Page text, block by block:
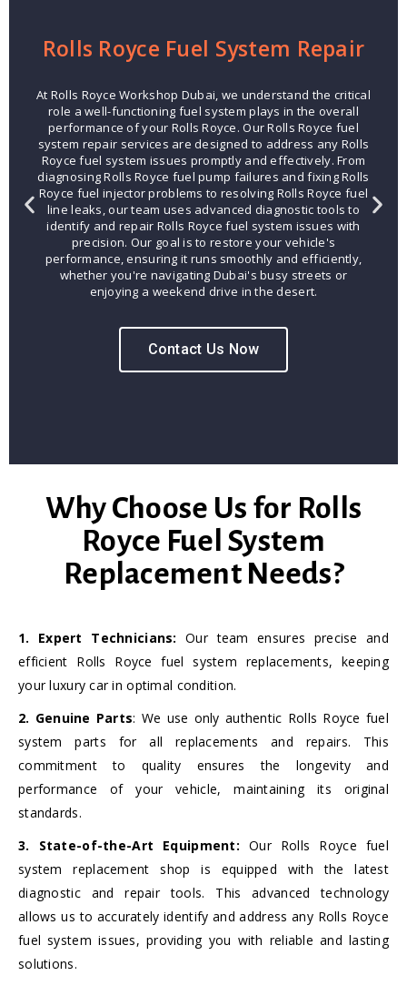
Rolls Royce Fuel System Repair
At Rolls Royce Workshop Dubai, we understand the critical
role a well-functioning fuel system plays in the overall
performance of your Rolls Royce. Our Rolls Royce fuel
system repair services are designed to address any Rolls
Royce fuel system issues promptly and effectively. From
diagnosing Rolls Royce fuel pump failures and fixing Rolls
Royce fuel injector problems to resolving Rolls Royce fuel
line leaks, our team uses advanced diagnostic tools to
identify and repair Rolls Royce fuel system issues with
precision. Our goal is to restore your vehicle's
performance, ensuring it runs smoothly and efficiently,
whether you're navigating Dubai's busy streets or
enjoying a weekend drive in the desert.
Contact Us Now
Why Choose Us for Rolls
Royce Fuel System
Replacement Needs?
1. Expert Technicians: Our team ensures precise and
efficient Rolls Royce fuel system replacements, keeping
your luxury car in optimal condition.
2. Genuine Parts: We use only authentic Rolls Royce fuel
system parts for all replacements and repairs. This
commitment to quality ensures the longevity and
performance of your vehicle, maintaining its original
standards.
3. State-of-the-Art Equipment: Our Rolls Royce fuel
system replacement shop is equipped with the latest
diagnostic and repair tools. This advanced technology
allows us to accurately identify and address any Rolls Royce
fuel system issues, providing you with reliable and lasting
solutions.